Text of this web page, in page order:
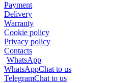
Payment
Delivery
Warranty
Cookie policy
Privacy policy
Contacts
WhatsApp
WhatsAppChat to us
TelegramChat to us